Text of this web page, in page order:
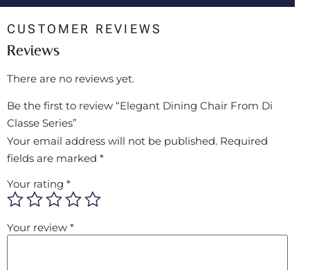
CUSTOMER REVIEWS
Reviews
There are no reviews yet.
Be the first to review “Elegant Dining Chair From Di
Classe Series”
Your email address will not be published. Required
fields are marked *
Your rating *
Your review *